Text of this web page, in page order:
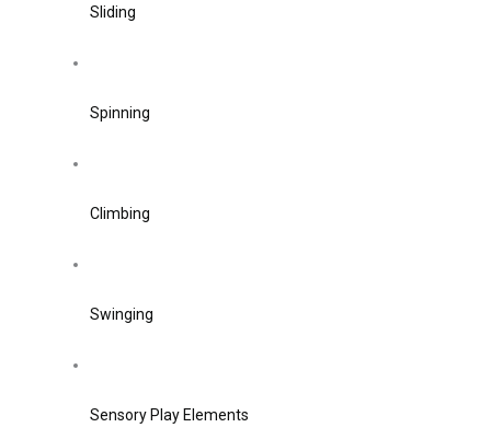
Sliding
Spinning
Climbing
Swinging
Sensory Play Elements